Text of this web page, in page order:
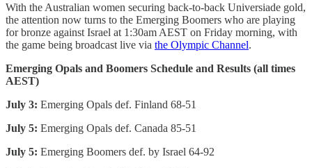
With the Australian women securing back-to-back Universiade gold,
the attention now turns to the Emerging Boomers who are playing
for bronze against Israel at 1:30am AEST on Friday morning, with
the game being broadcast live via the Olympic Channel.
Emerging Opals and Boomers Schedule and Results (all times
AEST)
July 3: Emerging Opals def. Finland 68-51
July 5: Emerging Opals def. Canada 85-51
July 5: Emerging Boomers def. by Israel 64-92